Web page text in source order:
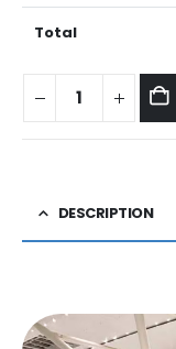
Total
DESCRIPTION